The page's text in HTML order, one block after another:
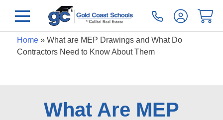
Home» What are MEP Drawings and What Do
Contractors Need to Know About Them
What Are MEP